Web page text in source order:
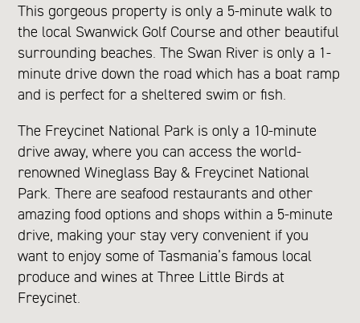
This gorgeous property is only a 5-minute walk to
the local Swanwick Golf Course and other beautiful
surrounding beaches. The Swan River is only a 1-
minute drive down the road which has a boat ramp
and is perfect for a sheltered swim or fish.
The Freycinet National Park is only a 10-minute
drive away, where you can access the world-
renowned Wineglass Bay & Freycinet National
Park. There are seafood restaurants and other
amazing food options and shops within a 5-minute
drive, making your stay very convenient if you
want to enjoy some of Tasmania’s famous local
produce and wines at Three Little Birds at
Freycinet.